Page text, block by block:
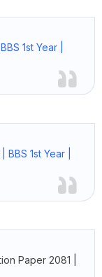
1st Year |
1st Year |
Paper 2081 |